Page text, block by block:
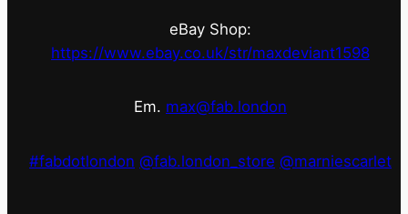
eBay Shop:
https://www.ebay.co.uk/str/maxdeviant1598
Em. max@fab.london
#fabdotlondon @fab.london_store @marniescarlet